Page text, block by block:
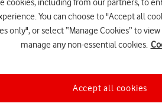
cookies, including from our partners, to
You can choose to "Accept all
only", or select “Manage Cookies” to
manage any non-essential cookies.
Accept all cookies